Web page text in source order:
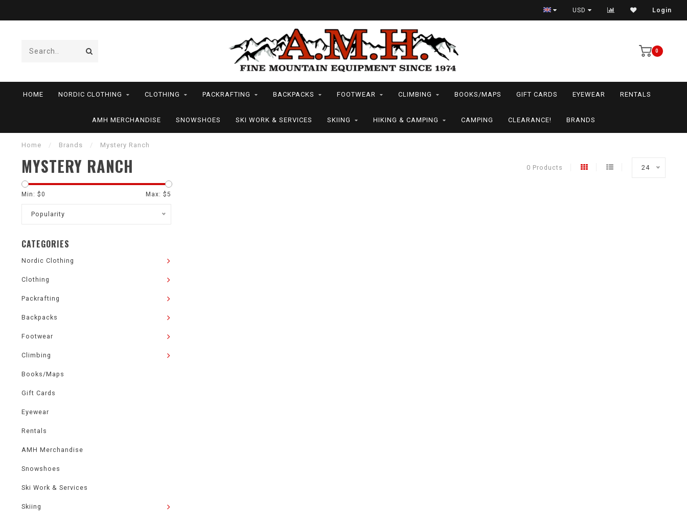
USD Login
0
HOME NORDIC CLOTHING CLOTHING PACKRAFTING BACKPACKS FOOTWEAR CLIMBING BOOKS/MAPS GIFT CARDS EYEWEAR RENTALS
AMH MERCHANDISE SNOWSHOES SKI WORK & SERVICES SKIING HIKING & CAMPING CAMPING CLEARANCE! BRANDS
Home / Brands / Mystery Ranch
MYSTERY RANCH 0 Products 24
Min: $0 Max: $5
Popularity
CATEGORIES
Nordic Clothing
Clothing
Packrafting
Backpacks
Footwear
Climbing
Books/Maps
Gift Cards
Eyewear
Rentals
AMH Merchandise
Snowshoes
Ski Work & Services
Skiing